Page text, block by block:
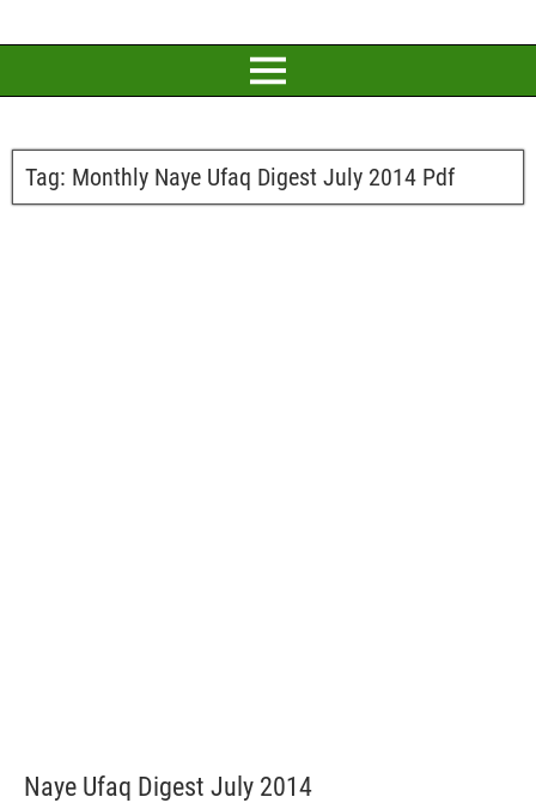
Tag: Monthly Naye Ufaq Digest July 2014 Pdf
Naye Ufaq Digest July 2014